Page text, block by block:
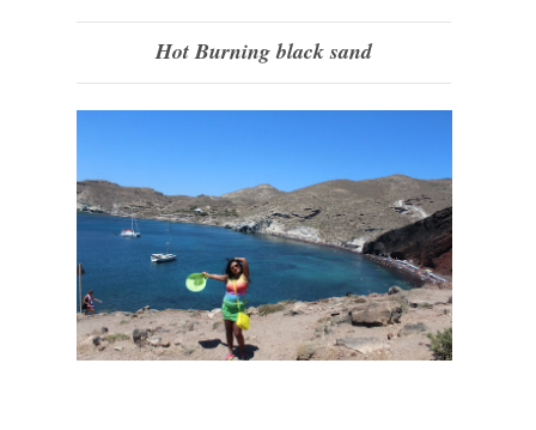
Hot Burning black sand